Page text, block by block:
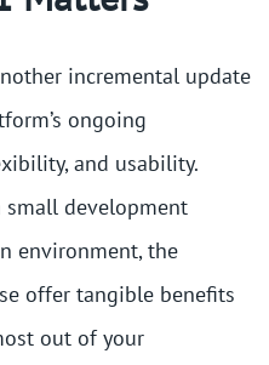
incremental update
ongoing
and usability.
small development
environment, the
offer tangible benefits
out of your